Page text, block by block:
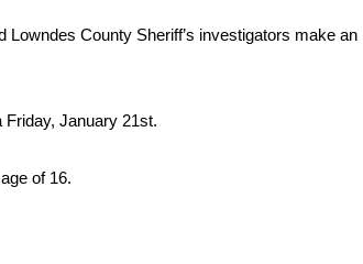
Lowndes County Sheriff’s investigators make an
Friday, January 21st.
of 16.